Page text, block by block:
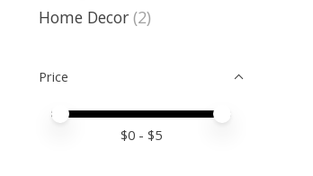
Home Decor (2)
Price
Price minimum value
Price maximum value
$0 - $5